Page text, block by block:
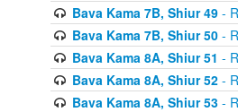
Bava Kama 7B, Shiur 49-
Bava Kama 7B, Shiur 50-
Bava Kama 8A, Shiur 51 -
Bava Kama 8A, Shiur 52-
Bava Kama 8A, Shiur 53-